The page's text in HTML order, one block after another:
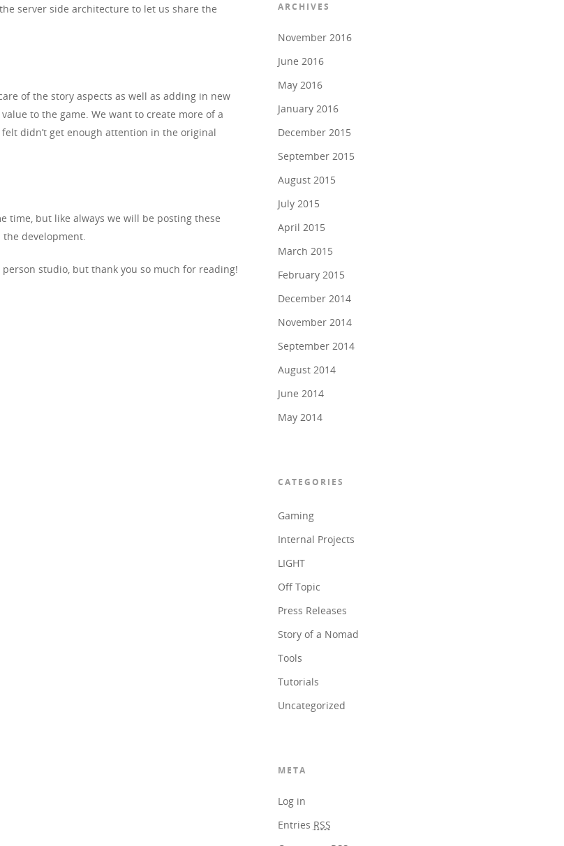
server side architecture to let us share the
of the story aspects as well as adding in new
to the game. We want to create more of a
didn’t get enough attention in the original
time, but like always we will be posting these
the development.
studio, but thank you so much for reading!
ARCHIVES
November 2016
June 2016
May 2016
January 2016
December 2015
September 2015
August 2015
July 2015
April 2015
March 2015
February 2015
December 2014
November 2014
September 2014
August 2014
June 2014
May 2014
CATEGORIES
Gaming
Internal Projects
LIGHT
Off Topic
Press Releases
Story of a Nomad
Tools
Tutorials
Uncategorized
META
Log in
Entries RSS